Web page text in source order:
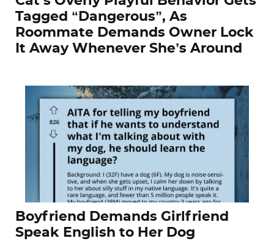
Tagged “Dangerous”, As
Roommate Demands Owner Lock
It Away Whenever She’s Around
Boyfriend Demands Girlfriend
Speak English to Her Dog